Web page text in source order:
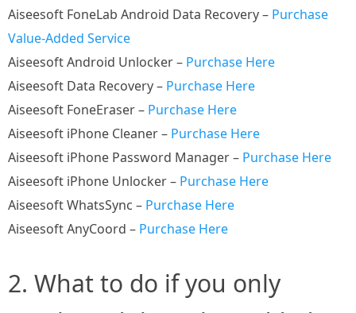
Aiseesoft FoneLab Android Data Recovery – Purchase
Value-Added Service
Aiseesoft Android Unlocker – Purchase Here
Aiseesoft Data Recovery – Purchase Here
Aiseesoft FoneEraser – Purchase Here
Aiseesoft iPhone Cleaner – Purchase Here
Aiseesoft iPhone Password Manager – Purchase Here
Aiseesoft iPhone Unlocker – Purchase Here
Aiseesoft WhatsSync – Purchase Here
Aiseesoft AnyCoord – Purchase Here
2. What to do if you only